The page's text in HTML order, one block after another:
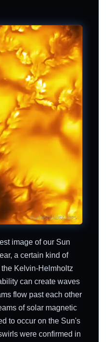
image of our Sun
a certain kind of
Kelvin-Helmholtz
can create waves
flow past each other
of solar magnetic
to occur on the Sun's
were confirmed in